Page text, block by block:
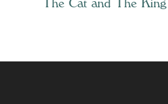
The Cat and The King